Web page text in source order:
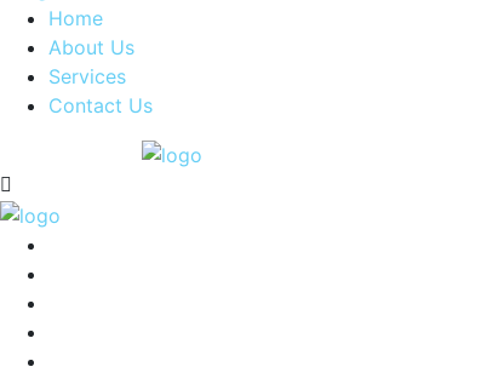
Home
About Us
Services
Contact Us